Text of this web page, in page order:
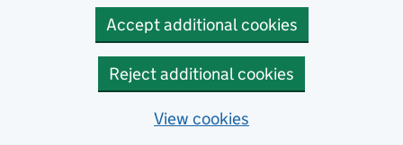
Accept additional cookies
Reject additional cookies
View cookies